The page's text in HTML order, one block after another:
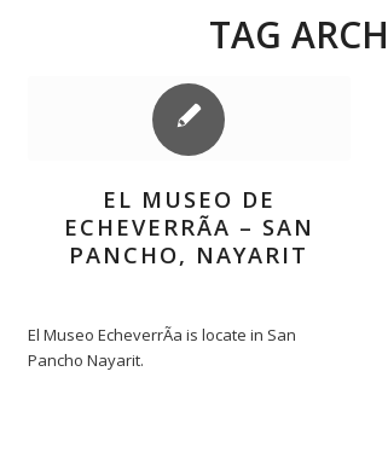
TAG
EL MUSEO DE
ECHEVERRÃ­A – SAN
PANCHO, NAYARIT
El Museo EcheverrÃ­a is locate in San
Pancho Nayarit.